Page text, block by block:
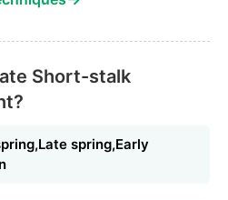
Short-stalk
spring,Early